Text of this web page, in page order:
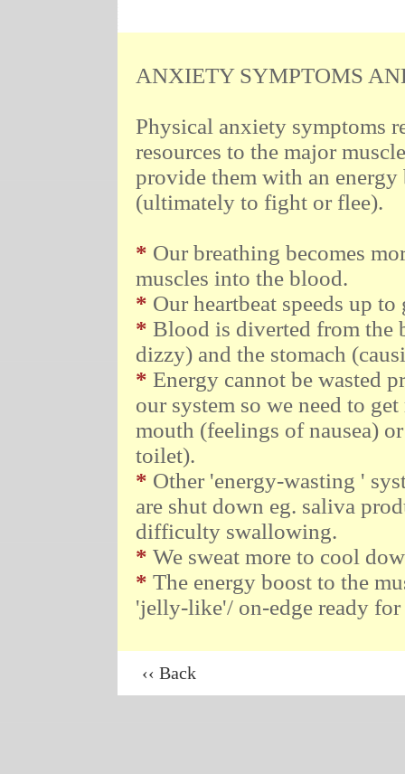
ANXIETY SYMPTOMS
Physical anxiety symptoms
resources to the major
provide them with an
(ultimately to fight or flee).
* Our breathing becomes
muscles into the blood.
* Our heartbeat speeds up
* Blood is diverted from the
dizzy) and the stomach
* Energy cannot be wasted
our system so we need to
mouth (feelings of nausea)
toilet).
* Other 'energy-wasting '
are shut down eg. saliva
difficulty swallowing.
* We sweat more to cool
* The energy boost to the
'jelly-like'/ on-edge ready for
‹‹ Back